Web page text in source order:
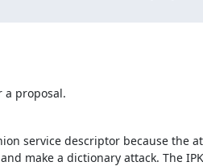
a proposal.
service descriptor because the
make a dictionary attack. The